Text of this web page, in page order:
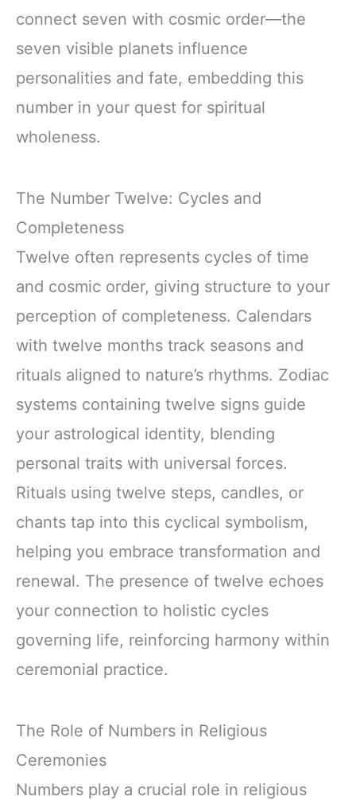
connect seven with cosmic order—the
seven visible planets influence
personalities and fate, embedding this
number in your quest for spiritual
wholeness.
The Number Twelve: Cycles and
Completeness
Twelve often represents cycles of time
and cosmic order, giving structure to your
perception of completeness. Calendars
with twelve months track seasons and
rituals aligned to nature’s rhythms. Zodiac
systems containing twelve signs guide
your astrological identity, blending
personal traits with universal forces.
Rituals using twelve steps, candles, or
chants tap into this cyclical symbolism,
helping you embrace transformation and
renewal. The presence of twelve echoes
your connection to holistic cycles
governing life, reinforcing harmony within
ceremonial practice.
The Role of Numbers in Religious
Ceremonies
Numbers play a crucial role in religious